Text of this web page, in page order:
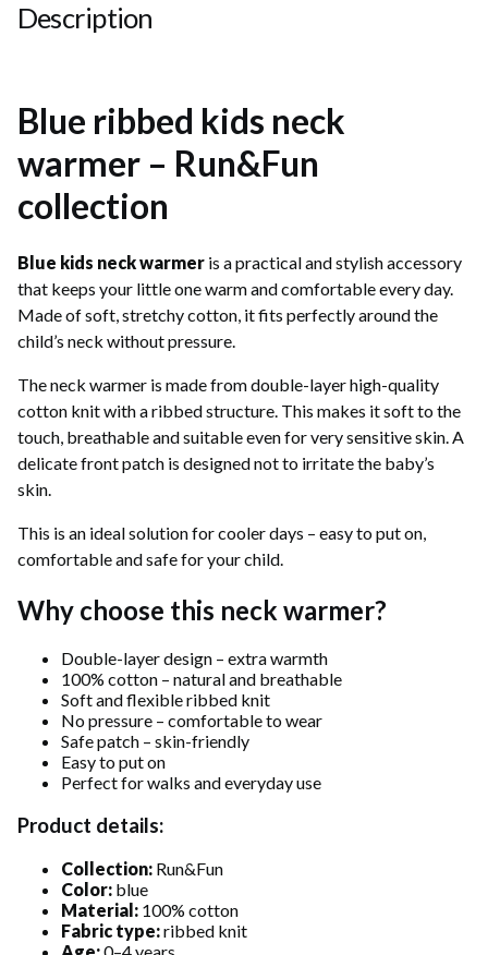
Description
Blue ribbed kids neck
warmer – Run&Fun
collection
Blue kids neck warmer is a practical and stylish accessory
that keeps your little one warm and comfortable every day.
Made of soft, stretchy cotton, it fits perfectly around the
child’s neck without pressure.
The neck warmer is made from double-layer high-quality
cotton knit with a ribbed structure. This makes it soft to the
touch, breathable and suitable even for very sensitive skin. A
delicate front patch is designed not to irritate the baby’s
skin.
This is an ideal solution for cooler days – easy to put on,
comfortable and safe for your child.
Why choose this neck warmer?
Double-layer design – extra warmth
100% cotton – natural and breathable
Soft and flexible ribbed knit
No pressure – comfortable to wear
Safe patch – skin-friendly
Easy to put on
Perfect for walks and everyday use
Product details:
Collection: Run&Fun
Color: blue
Material: 100% cotton
Fabric type:ribbed knit
Age:0–4 years